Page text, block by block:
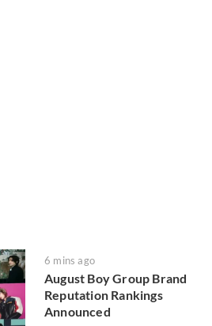
6 mins ago
August Boy Group Brand
Reputation Rankings
Announced